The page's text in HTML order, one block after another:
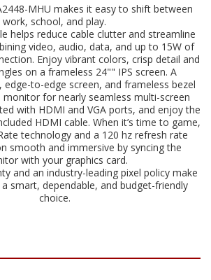
MHU makes it easy to shift between
work, school, and play.
helps reduce cable clutter and streamline
video, audio, data, and up to 15W of
Enjoy vibrant colors, crisp detail and
on a frameless 24"" IPS screen. A
edge-to-edge screen, and frameless bezel
monitor for nearly seamless multi-screen
with HDMI and VGA ports, and enjoy the
HDMI cable. When it’s time to game,
technology and a 120 hz refresh rate
smooth and immersive by syncing the
with your graphics card.
and an industry-leading pixel policy make
smart, dependable, and budget-friendly
choice.